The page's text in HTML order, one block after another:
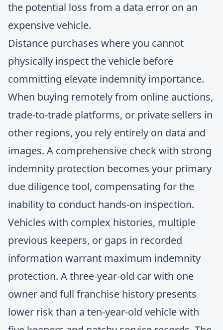
the potential loss from a data error on an
expensive vehicle.
Distance purchases where you cannot
physically inspect the vehicle before
committing elevate indemnity importance.
When buying remotely from online auctions,
trade-to-trade platforms, or private sellers in
other regions, you rely entirely on data and
images. A comprehensive check with strong
indemnity protection becomes your primary
due diligence tool, compensating for the
inability to conduct hands-on inspection.
Vehicles with complex histories, multiple
previous keepers, or gaps in recorded
information warrant maximum indemnity
protection. A three-year-old car with one
owner and full franchise history presents
lower risk than a ten-year-old vehicle with